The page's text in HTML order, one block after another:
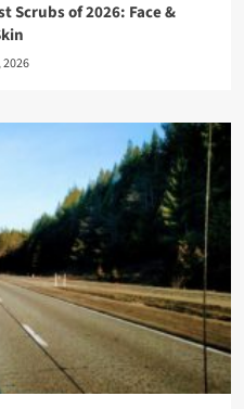
Scrubs of 2026: Face &